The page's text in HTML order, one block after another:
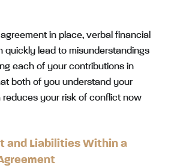
in place, verbal financial
quickly lead to misunderstandings
each of your contributions in
both of you understand your
reduces your risk of conflict now
and Liabilities Within a